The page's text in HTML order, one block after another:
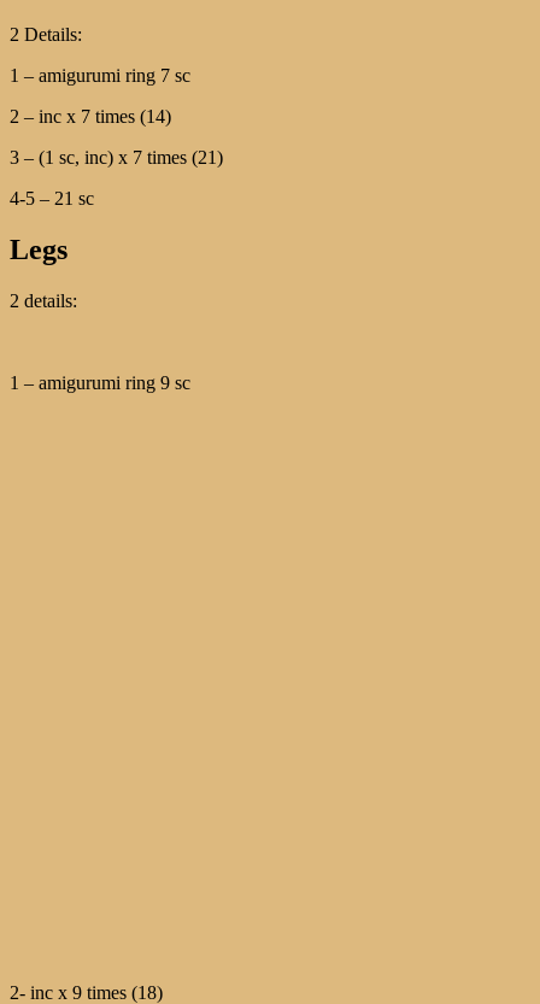
2 Details:
1 – amigurumi ring 7 sc
2 – inc х 7 times (14)
3 – (1 sc, inc) х 7 times (21)
4-5 – 21 sc
Legs
2 details:
1 – amigurumi ring 9 sc
2- inc х 9 times (18)